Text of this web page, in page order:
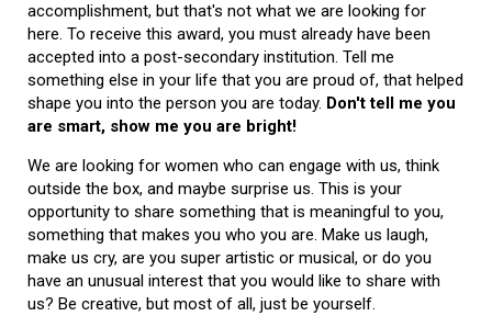
accomplishment, but that's not what we are looking for
here. To receive this award, you must already have been
accepted into a post-secondary institution. Tell me
something else in your life that you are proud of, that helped
shape you into the person you are today. Don't tell me you
are smart, show me you are bright!
We are looking for women who can engage with us, think
outside the box, and maybe surprise us. This is your
opportunity to share something that is meaningful to you,
something that makes you who you are. Make us laugh,
make us cry, are you super artistic or musical, or do you
have an unusual interest that you would like to share with
us? Be creative, but most of all, just be yourself.